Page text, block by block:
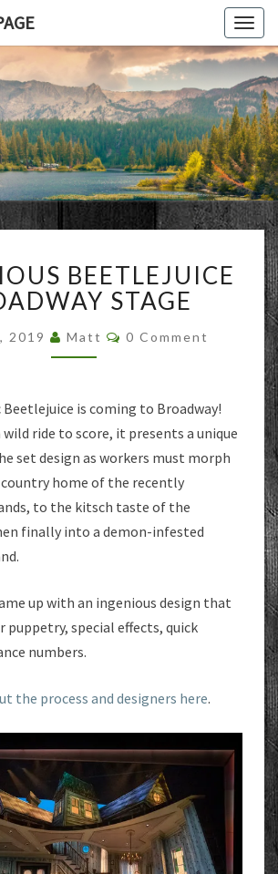
MATT'S
BEETLEJUICE
BROADWAY
STAGE
BEETLEJUICE
STAGE
2019 Matt Comments
0 Comment
is coming to Broadway!
wild ride to score, it presents a unique
set design as workers must morph
home of the recently
to the kitsch taste of the
finally into a demon-infested
up with an ingenious design that
puppetry, special effects, quick
numbers.
the process and designers here.